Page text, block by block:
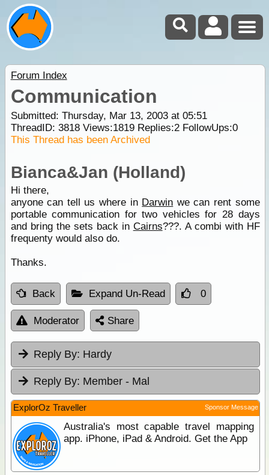
Forum Index
Communication
Submitted: Thursday, Mar 13, 2003 at 05:51
ThreadID: 3818Views:1819Replies:2FollowUps:0
This Thread has been Archived
Bianca&Jan (Holland)
Hi there,
anyone can tell us where in Darwin we can rent some
portable communication for two vehicles for 28 days
and bring the sets back in Cairns???. A combi with HF
frequenty would also do.
Thanks.
Back Expand Un-Read 0
Moderator Share
Reply By: Hardy
Reply By: Member - Mal
ExplorOz Traveller Sponsor Message
Australia's most capable travel mapping
app. iPhone, iPad & Android. Get the App